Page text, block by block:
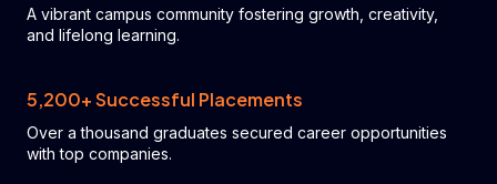
A vibrant campus community fostering growth, creativity,
and lifelong learning.
5,200+ Successful Placements
Over a thousand graduates secured career opportunities
with top companies.